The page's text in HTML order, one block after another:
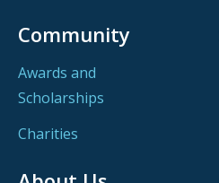
Community
Awards and
Scholarships
Charities